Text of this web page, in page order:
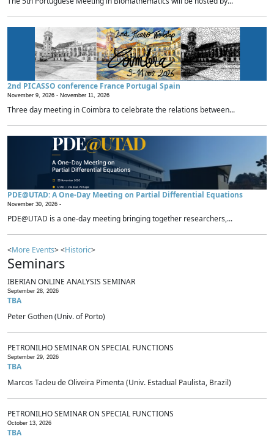
2nd PICASSO conference France Portugal Spain
November 9, 2026 - November 11, 2026
Three day meeting in Coimbra to celebrate the relations between...
PDE@UTAD: A One-Day Meeting on Partial Differential Equations
November 30, 2026 -
PDE@UTAD is a one-day meeting bringing together researchers,...
<More Events> <Historic>
Seminars
IBERIAN ONLINE ANALYSIS SEMINAR
September 28, 2026
TBA
Peter Gothen (Univ. of Porto)
PETRONILHO SEMINAR ON SPECIAL FUNCTIONS
September 29, 2026
TBA
Marcos Tadeu de Oliveira Pimenta (Univ. Estadual Paulista, Brazil)
PETRONILHO SEMINAR ON SPECIAL FUNCTIONS
October 13, 2026
TBA